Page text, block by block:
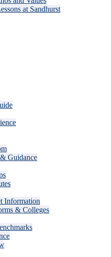
at Sandhurst
Guidance
Information
& Colleges